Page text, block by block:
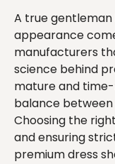
A true
appearance
manufacturers
science behind
mature and
balance
Choosing the
and ensuring
premium dress